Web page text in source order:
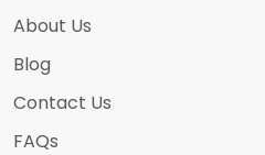
About Us
Blog
Contact Us
FAQs